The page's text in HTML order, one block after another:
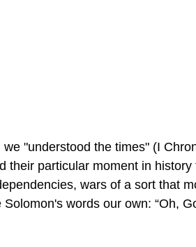
"understood the times" (I
their particular moment in history
wars of a sort that
words our own: “Oh,